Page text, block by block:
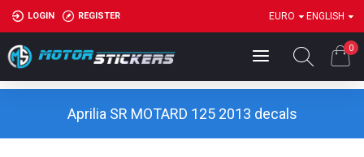
LOGIN REGISTER EURO ENGLISH
0
Aprilia SR MOTARD 125 2013 decals